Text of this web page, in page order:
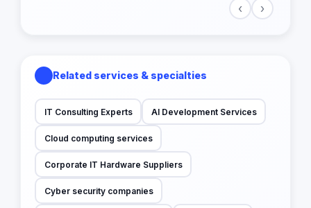
‹ ›
Related services & specialties
IT Consulting Experts AI Development Services
Cloud computing services
Corporate IT Hardware Suppliers
Cyber security companies